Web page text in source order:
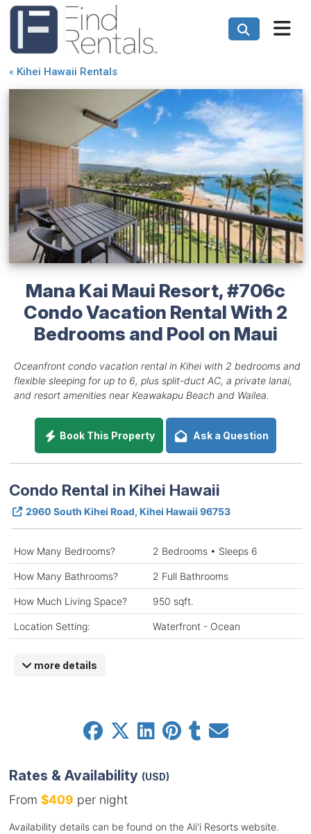
« Kihei Hawaii Rentals
Mana Kai Maui Resort, #706c
Condo Vacation Rental With 2
Bedrooms and Pool on Maui
Oceanfront condo vacation rental in Kihei with 2 bedrooms and
flexible sleeping for up to 6, plus split-duct AC, a private lanai,
and resort amenities near Keawakapu Beach and Wailea.
Book This Property Ask a Question
Condo Rental in Kihei Hawaii
2960 South Kihei Road, Kihei Hawaii 96753
How Many Bedrooms? 2 Bedrooms • Sleeps 6
How Many Bathrooms? 2 Full Bathrooms
How Much Living Space? 950 sqft.
Location Setting: Waterfront - Ocean
more details
Rates & Availability (USD)
From $409 per night
Availability details can be found on the Ali'i Resorts website.